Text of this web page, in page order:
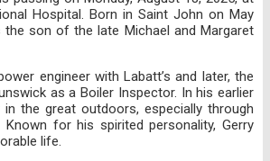
Hospital. Born in Saint John on May
the son of the late Michael and Margaret
engineer with Labatt’s and later, the
as a Boiler Inspector. In his earlier
the great outdoors, especially through
Known for his spirited personality, Gerry
life.